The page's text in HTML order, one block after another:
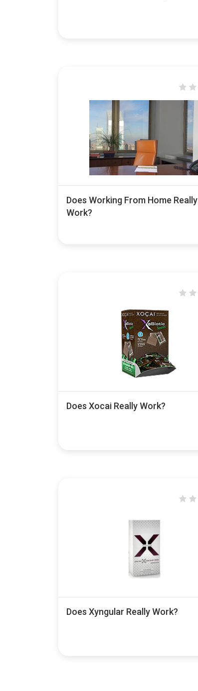
Does Working From Home Really
Work?
Does Xocai Really Work?
Does Xyngular Really Work?